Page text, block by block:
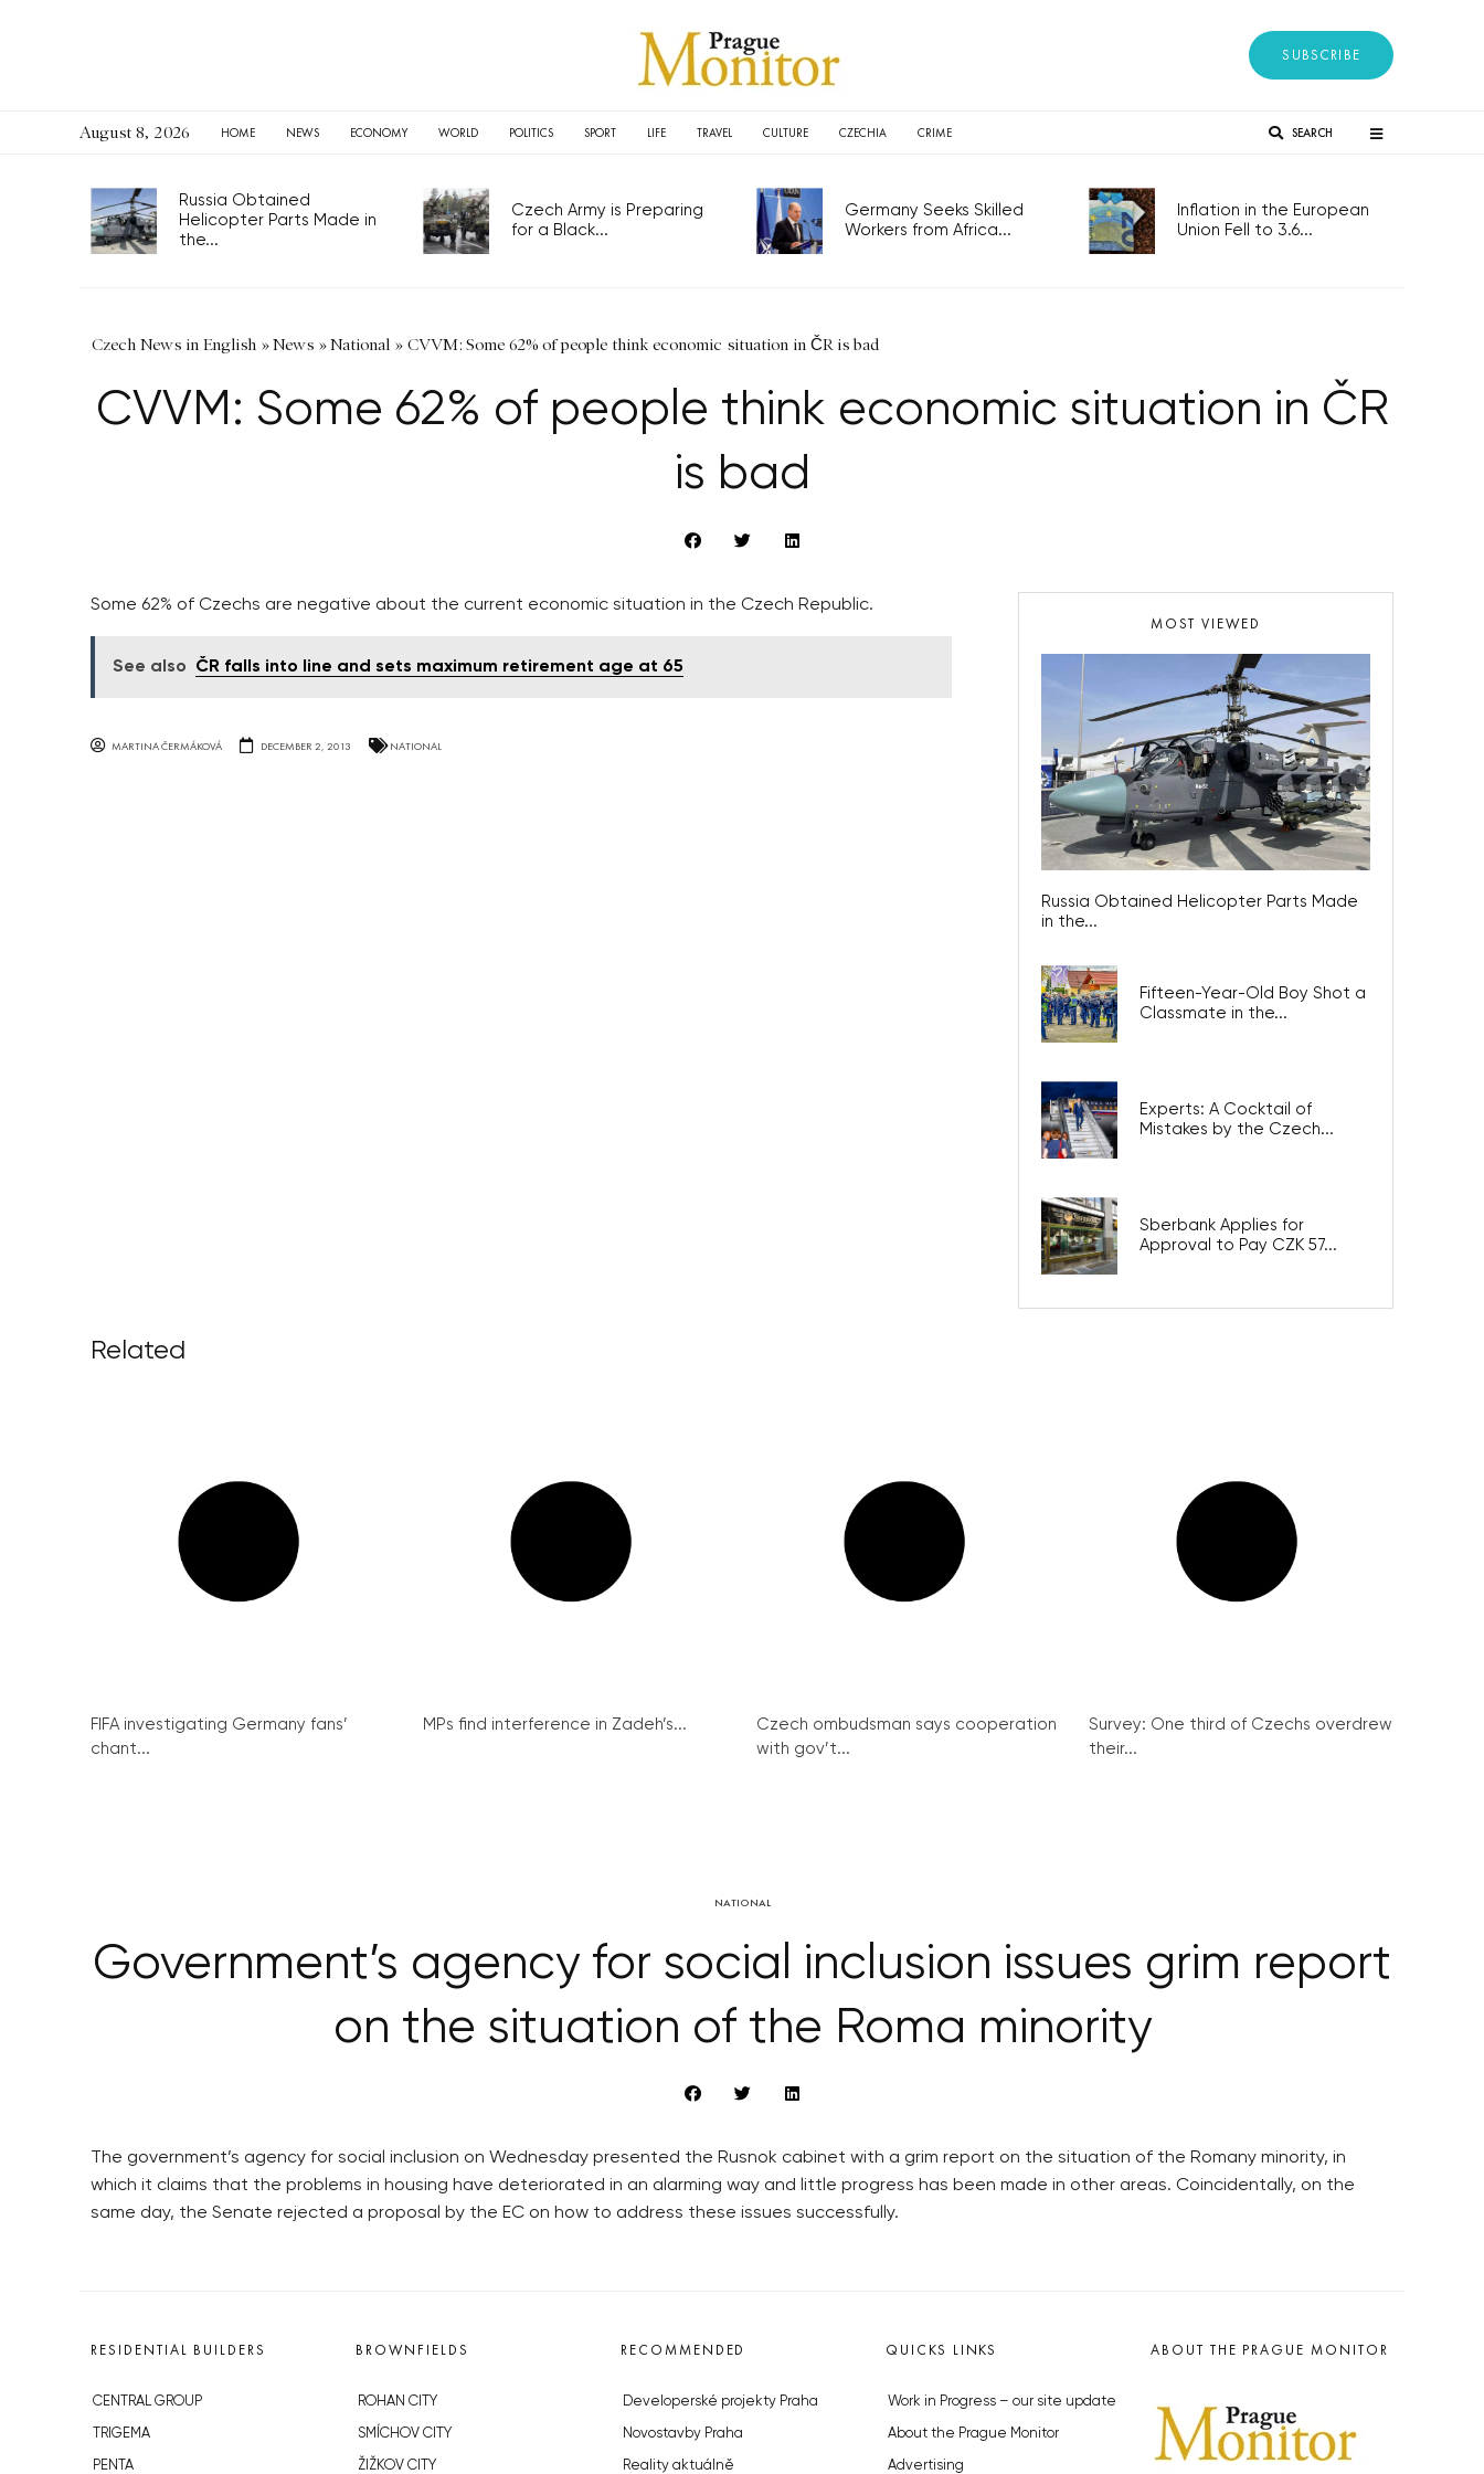
SUBSCRIBE
August 8, 2026 HOME NEWS ECONOMY WORLD POLITICS SPORT LIFE TRAVEL CULTURE CZECHIA CRIME SEARCH
Russia Obtained
Helicopter Parts Made in
the...
Czech Army is Preparing
for a Black...
Germany Seeks Skilled
Workers from Africa...
Inflation in the European
Union Fell to 3.6...
Czech News in English »News »National » CVVM: Some 62% of people think economic situation in ČR is bad
CVVM: Some 62% of people think economic situation in ČR
is bad
Some 62% of Czechs are negative about the current economic situation in the Czech Republic.
See also ČR falls into line and sets maximum retirement age at 65
MARTINA ČERMÁKOVÁ DECEMBER 2, 2013 NATIONAL
MOST VIEWED
Russia Obtained Helicopter Parts Made
in the...
Fifteen-Year-Old Boy Shot a
Classmate in the...
Experts: A Cocktail of
Mistakes by the Czech...
Sberbank Applies for
Approval to Pay CZK 57...
Related
FIFA investigating Germany fans’
chant...
MPs find interference in Zadeh’s...
Czech ombudsman says cooperation
with gov’t...
Survey: One third of Czechs overdrew
their...
NATIONAL
Government’s agency for social inclusion issues grim report
on the situation of the Roma minority
The government’s agency for social inclusion on Wednesday presented the Rusnok cabinet with a grim report on the situation of the Romany minority, in
which it claims that the problems in housing have deteriorated in an alarming way and little progress has been made in other areas. Coincidentally, on the
same day, the Senate rejected a proposal by the EC on how to address these issues successfully.
RESIDENTIAL BUILDERS
CENTRAL GROUP
TRIGEMA
PENTA
BROWNFIELDS
ROHAN CITY
SMÍCHOV CITY
ŽIŽKOV CITY
RECOMMENDED
Developerské projekty Praha
Novostavby Praha
Reality aktuálně
QUICKS LINKS
Work in Progress – our site update
About the Prague Monitor
Advertising
ABOUT THE PRAGUE MONITOR